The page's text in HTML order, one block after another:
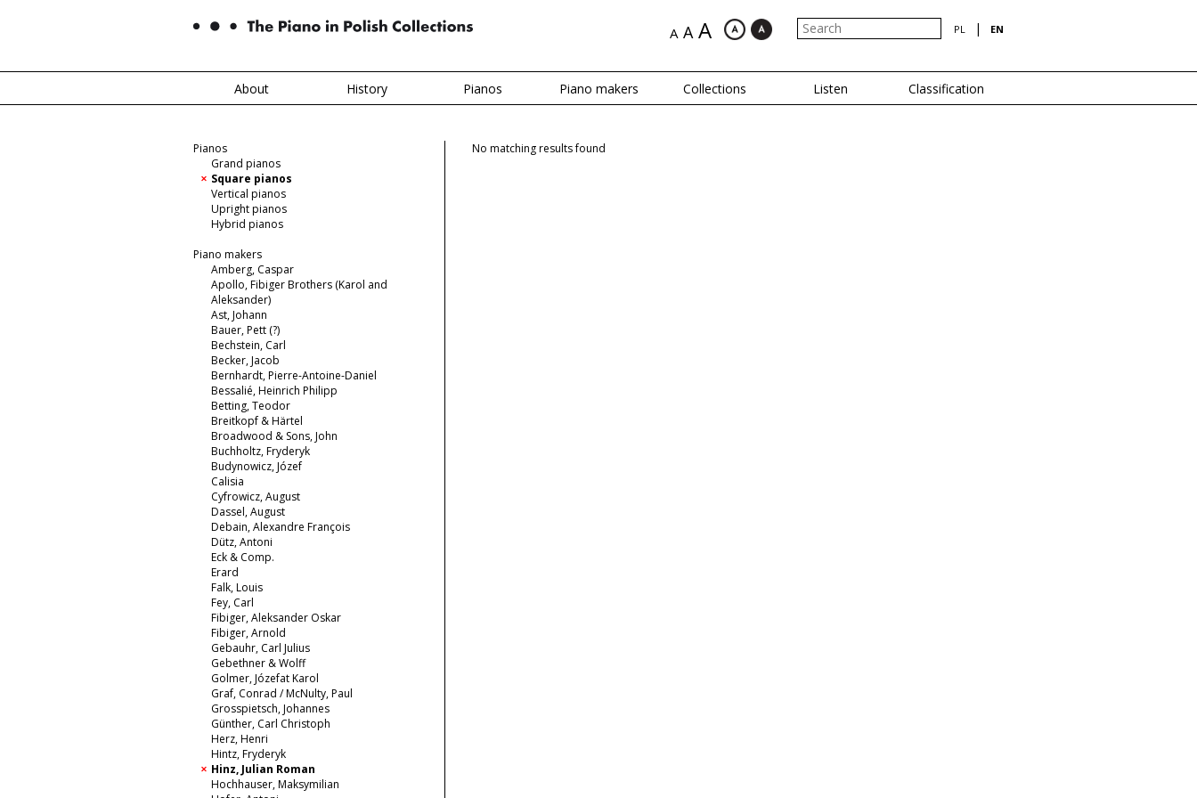
A A A PL | EN
About History Pianos Piano makers Collections Listen Classification
Pianos
Grand pianos
Square pianos
Vertical pianos
Upright pianos
Hybrid pianos
Piano makers
Amberg, Caspar
Apollo, Fibiger Brothers (Karol and
Aleksander)
Ast, Johann
Bauer, Pett (?)
Bechstein, Carl
Becker, Jacob
Bernhardt, Pierre-Antoine-Daniel
Bessalié, Heinrich Philipp
Betting, Teodor
Breitkopf & Härtel
Broadwood & Sons, John
Buchholtz, Fryderyk
Budynowicz, Józef
Calisia
Cyfrowicz, August
Dassel, August
Debain, Alexandre François
Dütz, Antoni
Eck & Comp.
Erard
Falk, Louis
Fey, Carl
Fibiger, Aleksander Oskar
Fibiger, Arnold
Gebauhr, Carl Julius
Gebethner & Wolff
Golmer, Józefat Karol
Graf, Conrad / McNulty, Paul
Grosspietsch, Johannes
Günther, Carl Christoph
Herz, Henri
Hintz, Fryderyk
Hinz, Julian Roman
Hochhauser, Maksymilian
No matching results found